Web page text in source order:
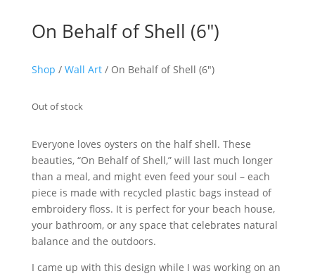
On Behalf of Shell (6″)
Shop / Wall Art/ On Behalf of Shell (6″)
Out of stock
Everyone loves oysters on the half shell. These
beauties, “On Behalf of Shell,” will last much longer
than a meal, and might even feed your soul – each
piece is made with recycled plastic bags instead of
embroidery floss. It is perfect for your beach house,
your bathroom, or any space that celebrates natural
balance and the outdoors.
I came up with this design while I was working on an